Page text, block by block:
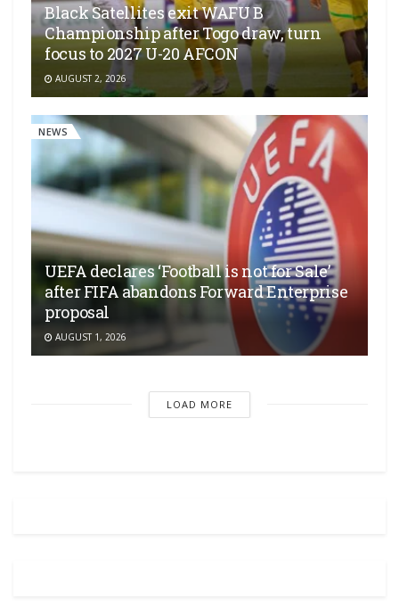
Black Satellites exit WAFU B
Championship after Togo draw, turn
focus to 2027 U-20 AFCON
AUGUST 2, 2026
NEWS
UEFA declares ‘Football is not for Sale’
after FIFA abandons Forward Enterprise
proposal
AUGUST 1, 2026
LOAD MORE